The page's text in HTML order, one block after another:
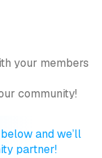
your members
community!
and we’ll
partner!